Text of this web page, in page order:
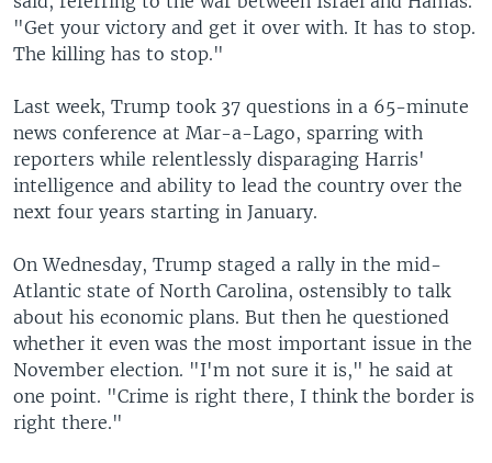
"Get your victory and get it over with. It has to stop.
The killing has to stop."
Last week, Trump took 37 questions in a 65-minute
news conference at Mar-a-Lago, sparring with
reporters while relentlessly disparaging Harris'
intelligence and ability to lead the country over the
next four years starting in January.
On Wednesday, Trump staged a rally in the mid-
Atlantic state of North Carolina, ostensibly to talk
about his economic plans. But then he questioned
whether it even was the most important issue in the
November election. "I'm not sure it is," he said at
one point. "Crime is right there, I think the border is
right there."